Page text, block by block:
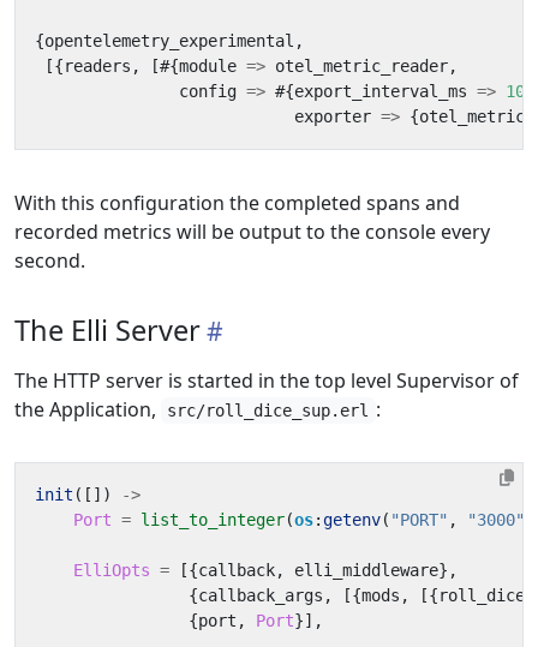
{opentelemetry_experimental ,
[{readers , [#{module => otel_metric_reader,
config => #{export_interval_ms =>
exporter => {
With this configuration the completed spans and
recorded metrics will be output to the console every
second.
The Elli Server
The HTTP server is started in the top level Supervisor of
the Application,
src/roll_dice_sup.erl :
init ([])
->
Port = list_to_integer(os:getenv( "PORT" , "3000"
ElliOpts = [{callback, elli_middleware},
{callback_args , [{mods , [{
{port , Port}],